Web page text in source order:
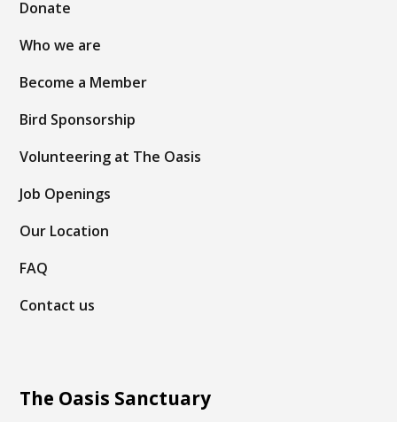
Donate
Who we are
Become a Member
Bird Sponsorship
Volunteering at The Oasis
Job Openings
Our Location
FAQ
Contact us
The Oasis Sanctuary